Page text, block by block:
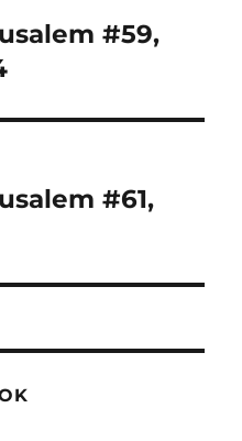
#59,
#61,